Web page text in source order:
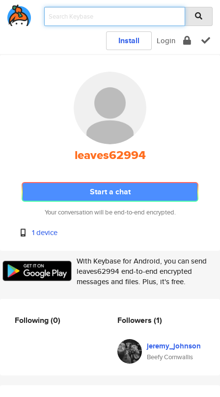
Install Login
leaves62994
Start a chat
Your conversation will be end-to-end encrypted.
1 device
With Keybase for Android, you can send
leaves62994 end-to-end encrypted
messages and files. Plus, it's free.
Following(0) Followers (1)
jeremy_johnson
Beefy Cornwallis